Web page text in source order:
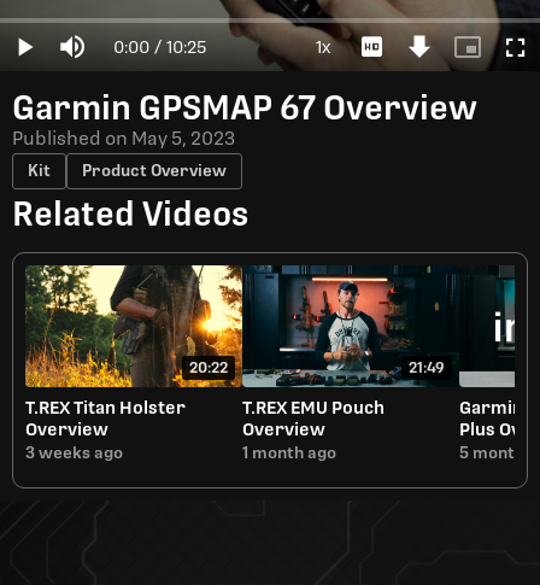
Video
Play Mute Current
Time
0:00 / Duration
10:25
Loaded:
0%
1xPlayback
Download
Video
Picture-
Garmin GPSMAP 67 Overview
Published on May 5, 2023
Kit Product Overview
Related Videos
20:22
T.REX Titan Holster
Overview
3 weeks ago
21:49
T.REX EMU Pouch
Overview
1 month ago
Garmin
Plus
5 months